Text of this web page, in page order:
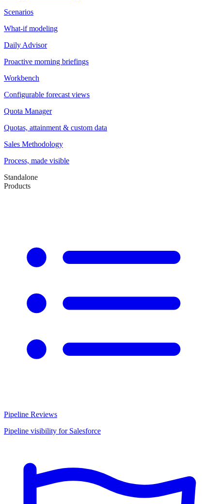
Scenarios
What-if modeling
Daily Advisor
Proactive morning briefings
Workbench
Configurable forecast views
Quota Manager
Quotas, attainment & custom data
Sales Methodology
Process, made visible
Standalone
Products
Pipeline Reviews
Pipeline visibility for Salesforce